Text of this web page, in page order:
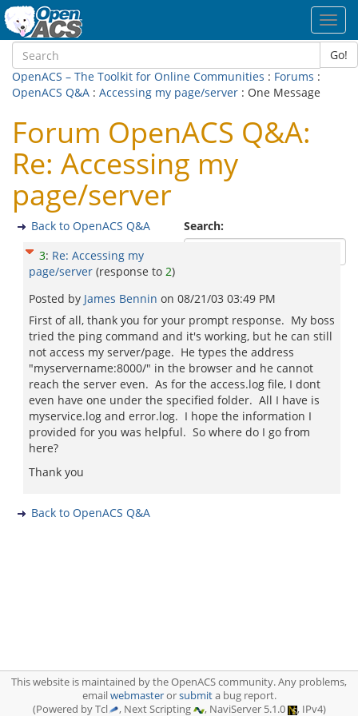
Go!
OpenACS – The Toolkit for Online Communities : Forums :
OpenACS Q&A : Accessing my page/server : One Message
Forum OpenACS Q&A:
Re: Accessing my
page/server
Search:
Back to OpenACS Q&A
3: Re: Accessing my
page/server (response to 2)
Posted by James Bennin on 08/21/03 03:49 PM
First of all, thank you for your prompt response. My boss
tried the ping command and it's working, but he can still
not access my server/page. He types the address
"myservername:8000/" in the browser and he cannot
reach the server even. As for the access.log file, I dont
even have one under the specified folder. All I have is
myservice.log and error.log. I hope the information I
provided for you was helpful. So where do I go from
here?
Thank you
Back to OpenACS Q&A
This website is maintained by the OpenACS community. Any problems,
emailwebmasterorsubmita bug report.
(Powered by Tcl
, Next Scripting , NaviServer 5.1.0 , IPv4)